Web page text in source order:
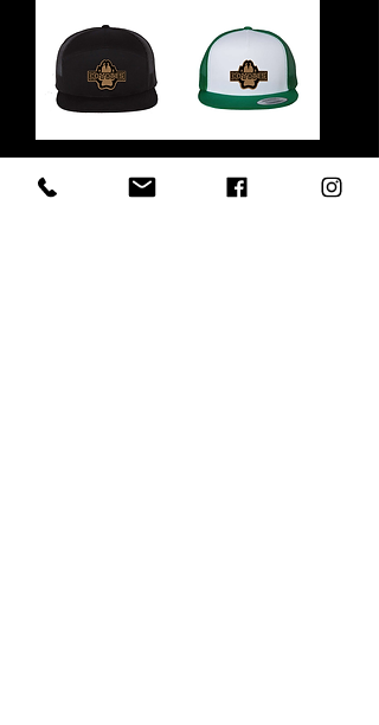
7 Panel Coyote
Leather Patch
Coyote Leather
Patch Flat Brim